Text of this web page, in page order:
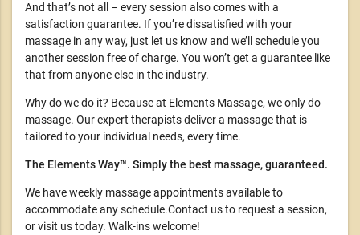
And that’s not all – every session also comes with a
satisfaction guarantee. If you’re dissatisfied with your
massage in any way, just let us know and we’ll schedule you
another session free of charge. You won’t get a guarantee like
that from anyone else in the industry.
Why do we do it? Because at Elements Massage, we only do
massage. Our expert therapists deliver a massage that is
tailored to your individual needs, every time.
The Elements Way™. Simply the best massage, guaranteed.
We have weekly massage appointments available to
accommodate any schedule.Contact us to request a session,
or visit us today. Walk-ins welcome!